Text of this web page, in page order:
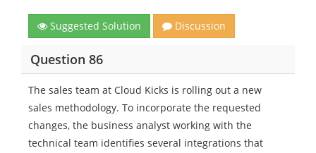
Suggested Solution Discussion
Question 86
The sales team at Cloud Kicks is rolling out a new
sales methodology. To incorporate the requested
changes, the business analyst working with the
technical team identifies several integrations that